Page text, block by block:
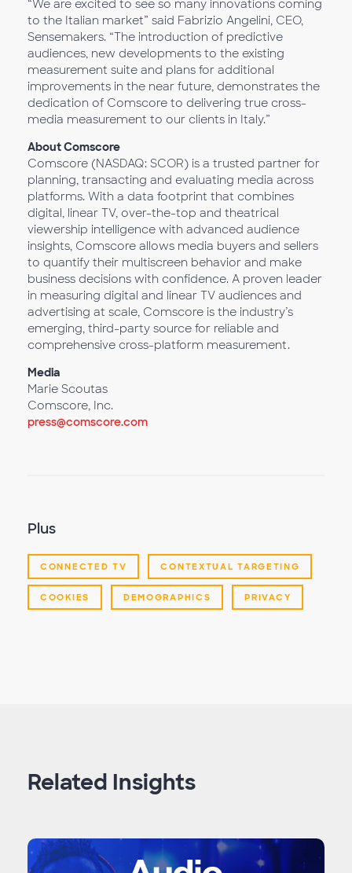
“We are excited to see so many innovations coming
to the Italian market” said Fabrizio Angelini, CEO,
Sensemakers. “The introduction of predictive
audiences, new developments to the existing
measurement suite and plans for additional
improvements in the near future, demonstrates the
dedication of Comscore to delivering true cross-
media measurement to our clients in Italy.”
About Comscore
Comscore (NASDAQ: SCOR) is a trusted partner for
planning, transacting and evaluating media across
platforms. With a data footprint that combines
digital, linear TV, over-the-top and theatrical
viewership intelligence with advanced audience
insights, Comscore allows media buyers and sellers
to quantify their multiscreen behavior and make
business decisions with confidence. A proven leader
in measuring digital and linear TV audiences and
advertising at scale, Comscore is the industry’s
emerging, third-party source for reliable and
comprehensive cross-platform measurement.
Media
Marie Scoutas
Comscore, Inc.
press@comscore.com
Plus
CONNECTED TV CONTEXTUAL TARGETING
COOKIES DEMOGRAPHICS PRIVACY
Related Insights